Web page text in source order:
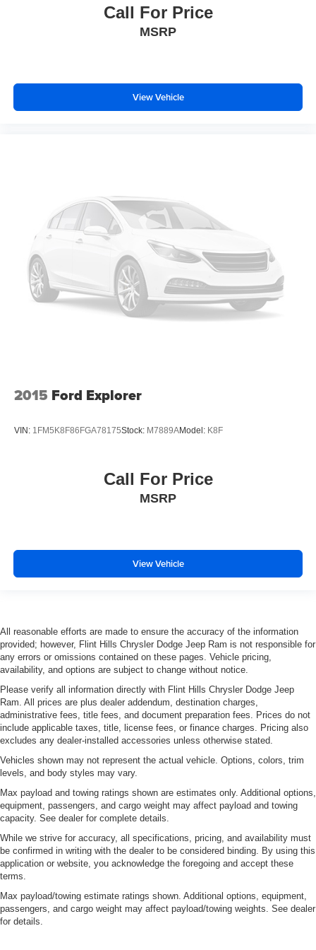
Call For Price
MSRP
View Vehicle
2015 Ford Explorer
VIN: 1FM5K8F86FGA78175Stock: M7889AModel: K8F
Call For Price
MSRP
View Vehicle
All reasonable efforts are made to ensure the accuracy of the information
provided; however, Flint Hills Chrysler Dodge Jeep Ram is not responsible for
any errors or omissions contained on these pages. Vehicle pricing,
availability, and options are subject to change without notice.
Please verify all information directly with Flint Hills Chrysler Dodge Jeep
Ram. All prices are plus dealer addendum, destination charges,
administrative fees, title fees, and document preparation fees. Prices do not
include applicable taxes, title, license fees, or finance charges. Pricing also
excludes any dealer-installed accessories unless otherwise stated.
Vehicles shown may not represent the actual vehicle. Options, colors, trim
levels, and body styles may vary.
Max payload and towing ratings shown are estimates only. Additional options,
equipment, passengers, and cargo weight may affect payload and towing
capacity. See dealer for complete details.
While we strive for accuracy, all specifications, pricing, and availability must
be confirmed in writing with the dealer to be considered binding. By using this
application or website, you acknowledge the foregoing and accept these
terms.
Max payload/towing estimate ratings shown. Additional options, equipment,
passengers, and cargo weight may affect payload/towing weights. See dealer
for details.